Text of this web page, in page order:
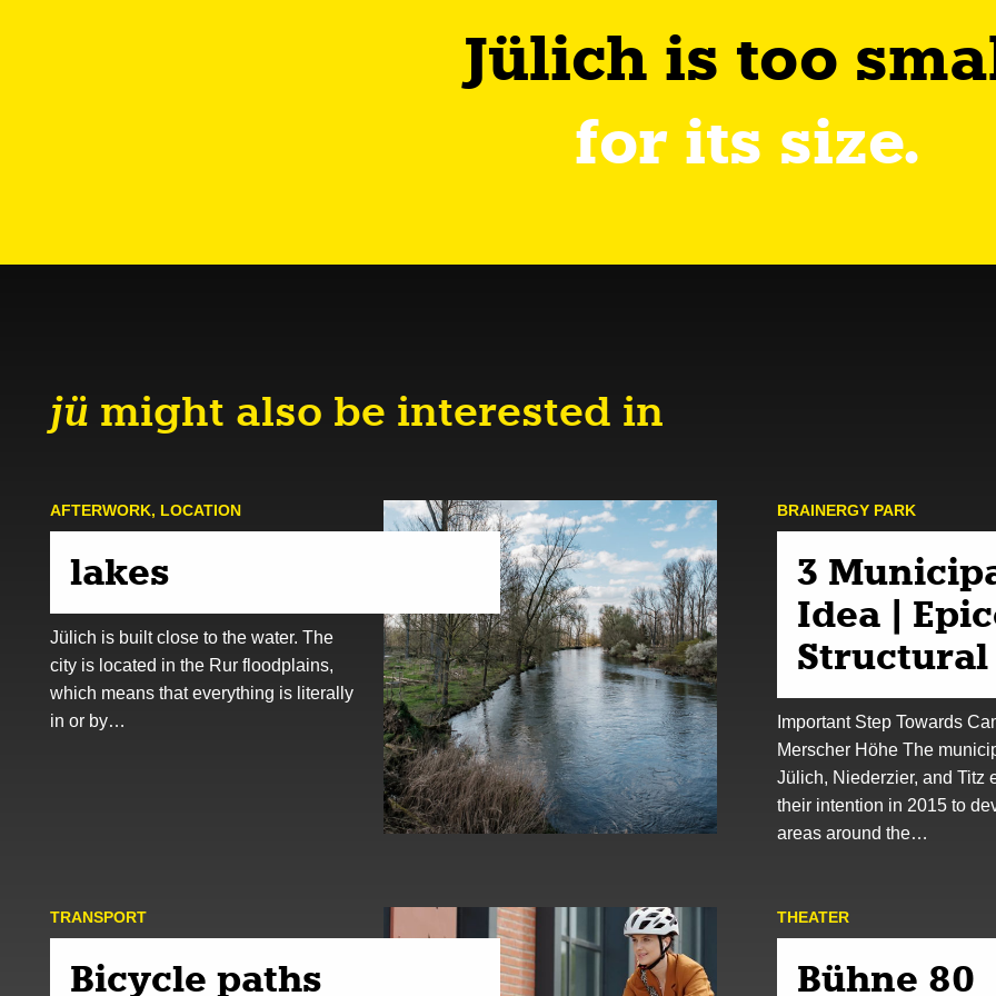
Jülich is too
for its size.
jü might also be interested in
AFTER­WORK, LOCATION
lakes
Jülich is built close to the water. The
city is located in the Rur floodplains,
which means that everything is literally
in or by…
BRAINERGY PARK
3
Idea |
Structural
Important Step Towards
Merscher Höhe The
Jülich, Niederzier, and Titz
their intention in 2015 to
areas around the…
TRANSPORT
Bicycle paths
THEATER
Bühne 80